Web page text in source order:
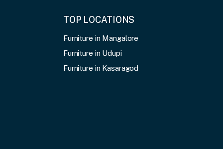
TOP LOCATIONS
Furniture in Mangalore
Furniture in Udupi
Furniture in Kasaragod